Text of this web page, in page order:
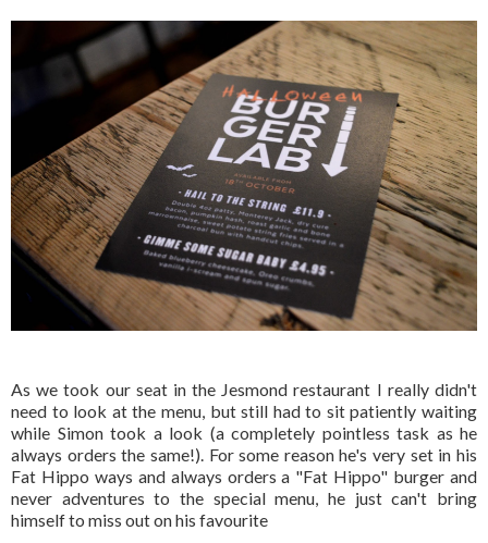
As we took our seat in the Jesmond restaurant I really didn't
need to look at the menu, but still had to sit patiently waiting
while Simon took a look (a completely pointless task as he
always orders the same!). For some reason he's very set in his
Fat Hippo ways and always orders a "Fat Hippo" burger and
never adventures to the special menu, he just can't bring
himself to miss out on his favourite